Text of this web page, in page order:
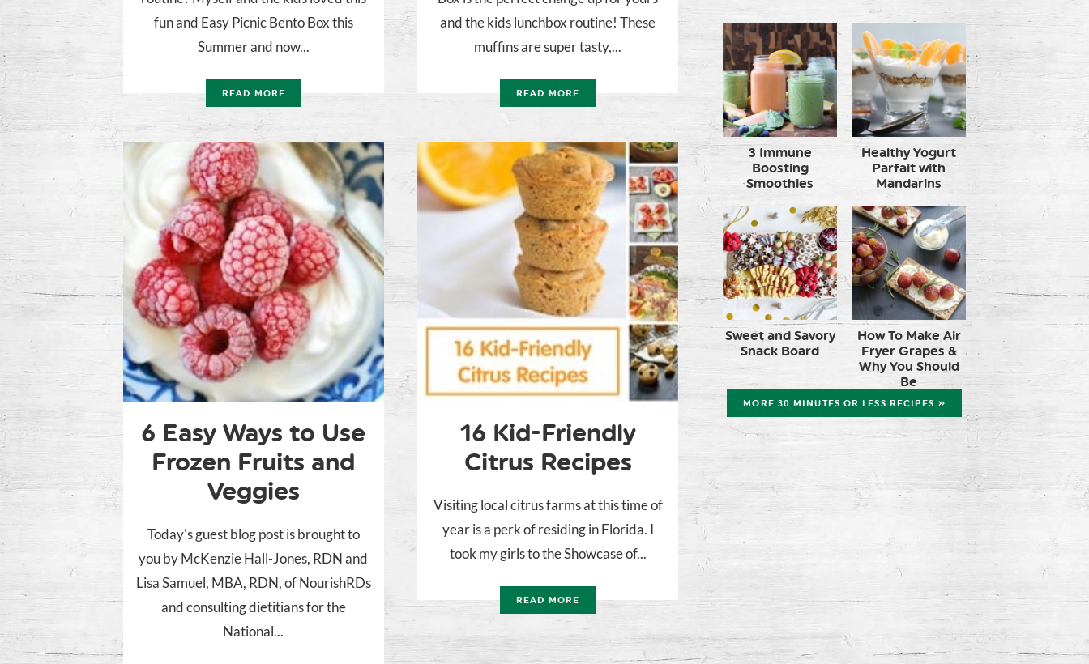
fun and Easy Picnic Bento Box this
Summer and now...
READ MORE
and the kids lunchbox routine! These
muffins are super tasty,...
READ MORE
6 Easy Ways to Use
Frozen Fruits and
Veggies
Today's guest blog post is brought to
you by McKenzie Hall-Jones, RDN and
Lisa Samuel, MBA, RDN, of NourishRDs
and consulting dietitians for the
National...
16 Kid-Friendly
Citrus Recipes
Visiting local citrus farms at this time of
year is a perk of residing in Florida. I
took my girls to the Showcase of...
READ MORE
3 Immune
Boosting
Smoothies
Healthy Yogurt
Parfait with
Mandarins
Sweet and Savory
Snack Board
How To Make Air
Fryer Grapes &
Why You Should
Be
MORE 30 MINUTES OR LESS RECIPES »